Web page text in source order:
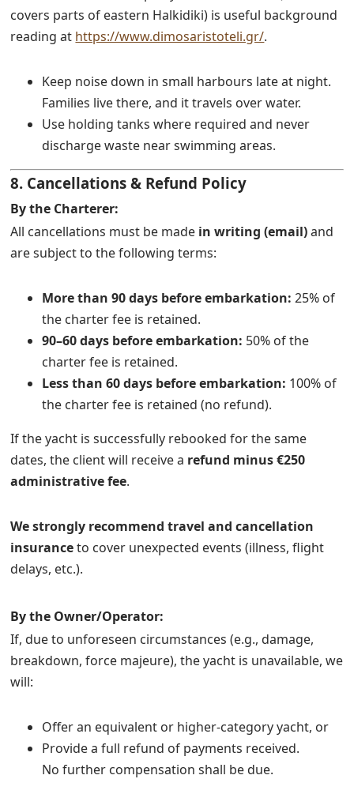
covers parts of eastern Halkidiki) is useful background
reading at https://www.dimosaristoteli.gr/.
Keep noise down in small harbours late at night.
Families live there, and it travels over water.
Use holding tanks where required and never
discharge waste near swimming areas.
8. Cancellations & Refund Policy
By the Charterer:
All cancellations must be made in writing (email)and
are subject to the following terms:
More than 90 days before embarkation: 25% of
the charter fee is retained.
90–60 days before embarkation: 50% of the
charter fee is retained.
Less than 60 days before embarkation: 100% of
the charter fee is retained (no refund).
If the yacht is successfully rebooked for the same
dates, the client will receive a refund minus €250
administrative fee.
We strongly recommend travel and cancellation
insuranceto cover unexpected events (illness, flight
delays, etc.).
By the Owner/Operator:
If, due to unforeseen circumstances (e.g., damage,
breakdown, force majeure), the yacht is unavailable, we
will:
Offer an equivalent or higher-category yacht, or
Provide a full refund of payments received.
No further compensation shall be due.